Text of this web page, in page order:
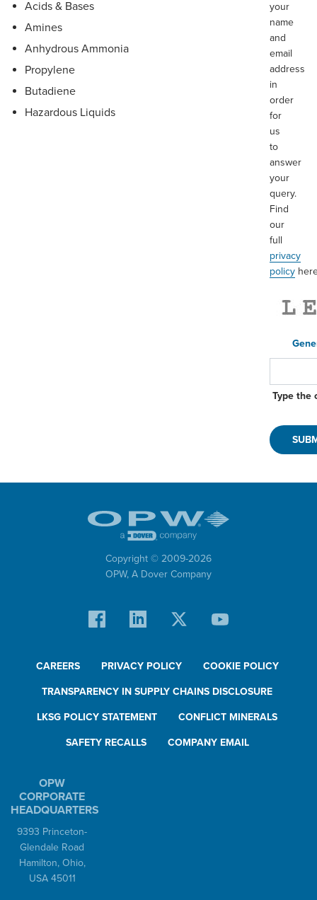
your
name
and
email
address
in
order
for
us
to
answer
your
query.
Find
our
full
privacy
policy
Type the
Acids & Bases
Amines
Anhydrous Ammonia
Propylene
Butadiene
Hazardous Liquids
Epsilon™
Transporting: Cargo Tanks
Sealed Parcel
Transporting: Rail Tank Cars
Autoloks™
Kamvaloks
Unloading
Loading Arms
Autoloks™
Kamvaloks®
Dryloks™
Copyright © 2009-2026
OPW, A Dover Company
CAREERS PRIVACY POLICY COOKIE POLICY
TRANSPARENCY IN SUPPLY CHAINS DISCLOSURE
LKSG POLICY STATEMENT CONFLICT MINERALS
SAFETY RECALLS COMPANY EMAIL
OPW
CORPORATE
HEADQUARTERS
9393 Princeton-
Glendale Road
Hamilton, Ohio,
USA 45011